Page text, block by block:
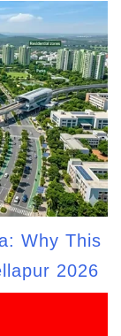
Why This
2026